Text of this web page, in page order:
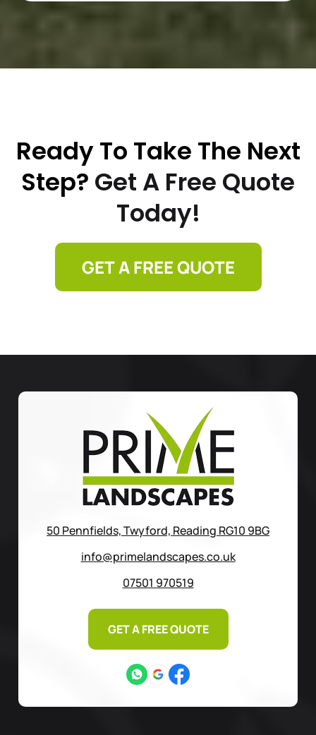
Ready To Take The Next
Step? Get A Free Quote
Today!
GET A FREE QUOTE
50 Pennfields, Twyford, Reading RG10 9BG
info@primelandscapes.co.uk
07501 970519
GET A FREE QUOTE